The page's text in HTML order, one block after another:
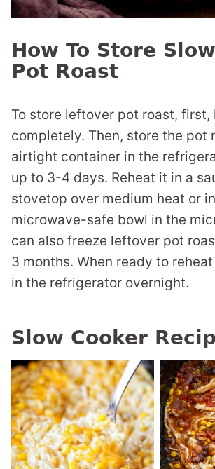
How To Store
Pot Roast
To store leftover pot roast, first,
completely. Then, store the pot
airtight container in the
up to 3-4 days. Reheat it in a
stovetop over medium heat or
microwave-safe bowl in the
can also freeze leftover pot
3 months. When ready to
in the refrigerator overnight.
Slow Cooker